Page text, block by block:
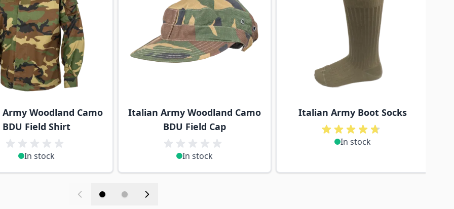
Woodland Camo
BDU Field Shirt
In stock
Italian Army Woodland Camo
BDU Field Cap
In stock
Italian Army Boot Socks
In stock